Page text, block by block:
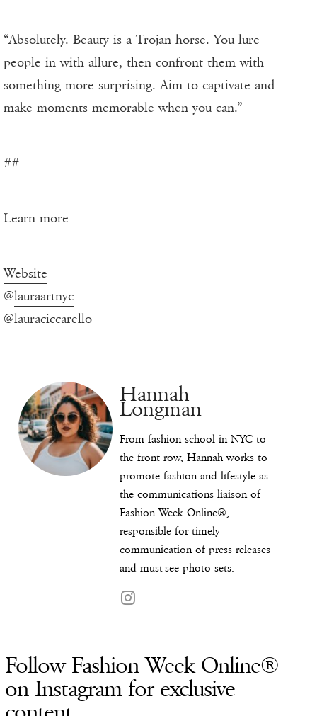
“Absolutely. Beauty is a Trojan horse. You lure
people in with allure, then confront them with
something more surprising. Aim to captivate and
make moments memorable when you can.”
##
Learn more
Website
@lauraartnyc
@lauraciccarello
Hannah
Longman
From fashion school in NYC to
the front row, Hannah works to
promote fashion and lifestyle as
the communications liaison of
Fashion Week Online®,
responsible for timely
communication of press releases
and must-see photo sets.
Follow Fashion Week Online®
on Instagram for exclusive